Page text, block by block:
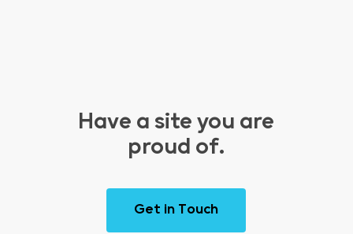
Have a site you are
proud of.
Get in ouch